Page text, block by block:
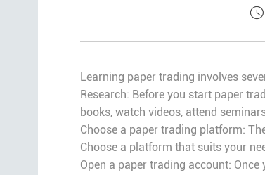
Learning paper trading involves
Research: Before you start paper
books, watch videos, attend
Choose a paper trading platform:
Choose a platform that suits your
Open a paper trading account: